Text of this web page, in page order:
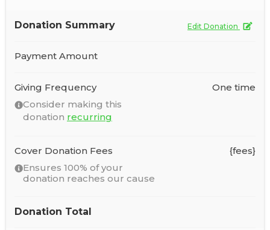
Donation Summary Edit Donation
Payment Amount
Giving Frequency
Consider making this
donation recurring
One time
Cover Donation Fees
Ensures 100% of your
donation reaches our cause
{fees}
Donation Total